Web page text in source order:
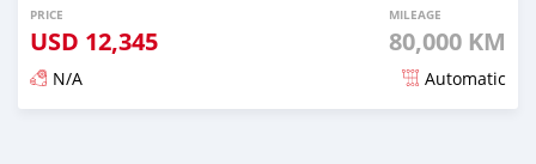
PRICE
USD 12,345
MILEAGE
80,000 KM
N/A Automatic